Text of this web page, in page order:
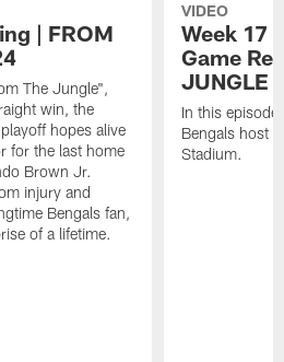
| FROM
The Jungle",
win, the
hopes alive
for the last home
Brown Jr.
injury and
Bengals fan,
of a lifetime.
VIDEO
Week 17
Game
JUNGLE
In this
Bengals host
Stadium.